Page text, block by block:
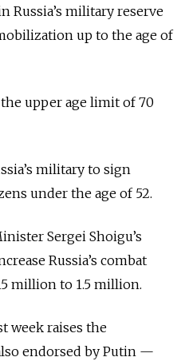
Russia’s military reserve
up to the age of
upper age limit of 70
military to sign
under the age of 52.
Sergei Shoigu’s
Russia’s combat
million to 1.5 million.
week raises the
endorsed by Putin —